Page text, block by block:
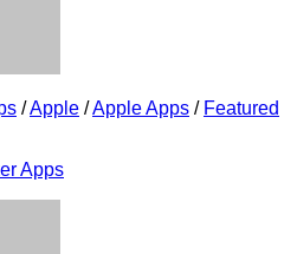
/Apple /Apple Apps / Featured
Apps